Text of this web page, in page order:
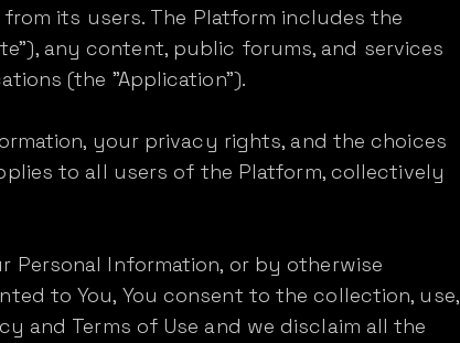
its users. The Platform includes the
any content, public forums, and services
(the "Application").
your privacy rights, and the choices
to all users of the Platform, collectively
Personal Information, or by otherwise
to You, You consent to the collection, use,
and Terms of Use and we disclaim all the